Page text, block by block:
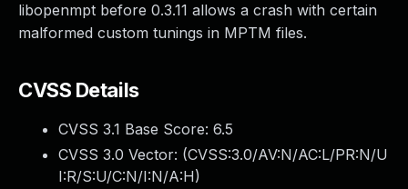
libopenmpt before 0.3.11 allows a crash with certain
malformed custom tunings in MPTM files.
CVSS Details
CVSS 3.1 Base Score: 6.5
CVSS 3.0 Vector: (CVSS:3.0/AV:N/AC:L/PR:N/U
I:R/S:U/C:N/I:N/A:H)